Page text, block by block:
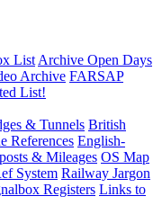
List Archive Open Days
Archive FARSAP
List!
& Tunnels British
References English-
& Mileages OS Map
System Railway Jargon
Registers Links to